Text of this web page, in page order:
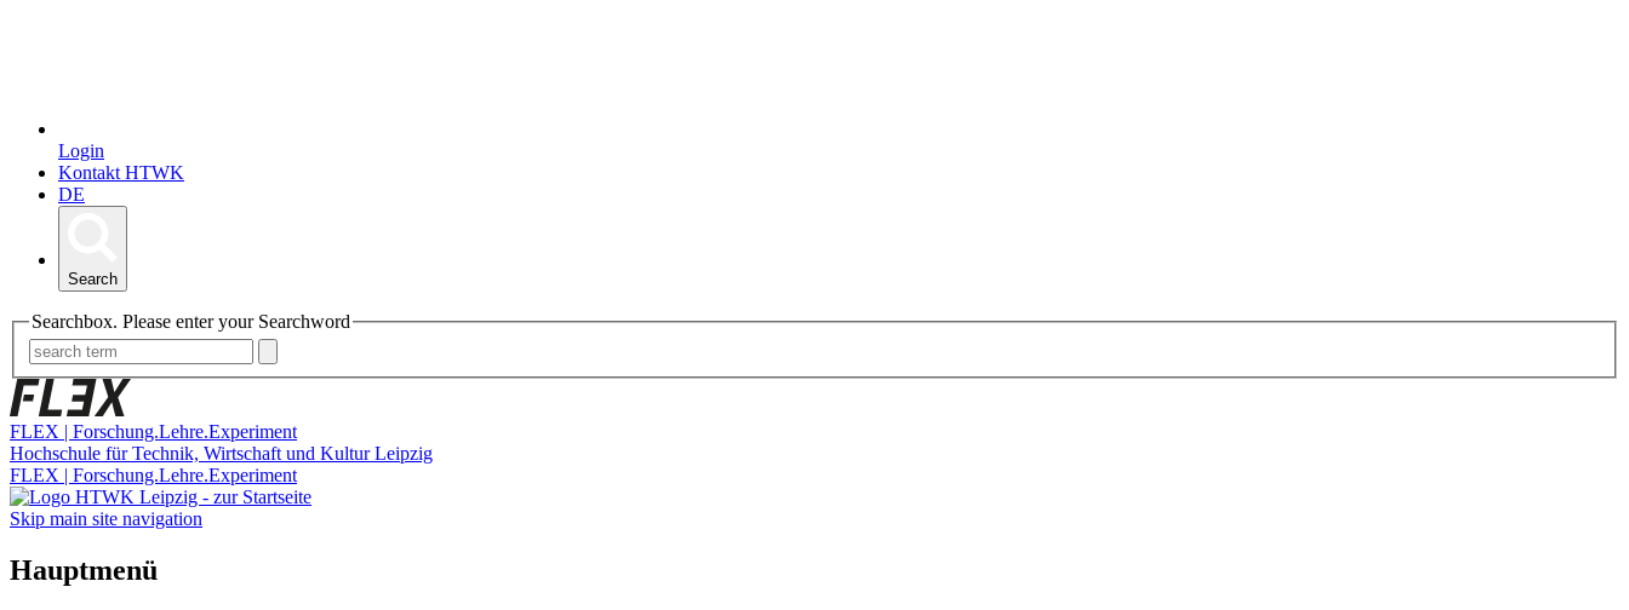
Login
Kontakt HTWK
DE
Search
Searchbox. Please enter your Searchword
FLEX | Forschung.Lehre.Experiment
Hochschule für Technik, Wirtschaft und Kultur Leipzig
FLEX | Forschung.Lehre.Experiment
Skip main site navigation
Hauptmenü